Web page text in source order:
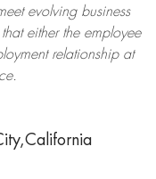
evolving business
either the employee
relationship at